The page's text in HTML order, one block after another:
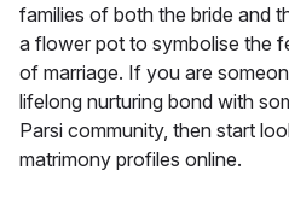
families of both the bride and
a flower pot to symbolise the
of marriage. If you are
lifelong nurturing bond with
Parsi community, then start
matrimony profiles online.